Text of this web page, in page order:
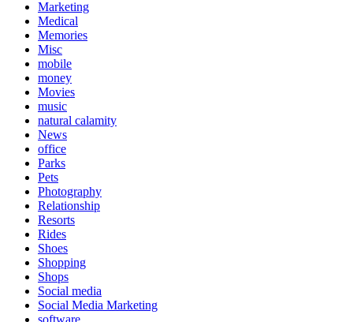
Marketing
Medical
Memories
Misc
mobile
money
Movies
music
natural calamity
News
office
Parks
Pets
Photography
Relationship
Resorts
Rides
Shoes
Shopping
Shops
Social media
Social Media Marketing
software